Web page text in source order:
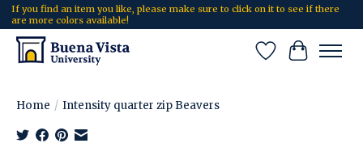
If you find an item you like, please make sure to click on it to see if there
are more colors available!
Wish List
Cart
Home / Intensity quarter zip Beavers